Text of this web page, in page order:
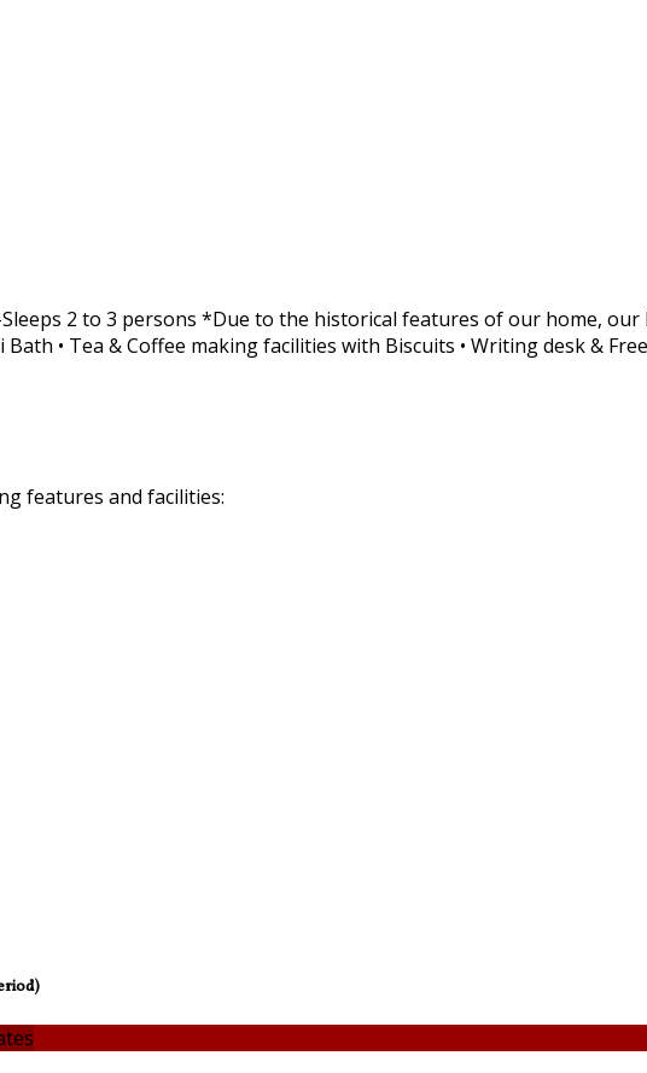
2 to 3 persons *Due to the historical features of our home,
• Tea & Coffee making facilities with Biscuits • Writing desk &
features and facilities: